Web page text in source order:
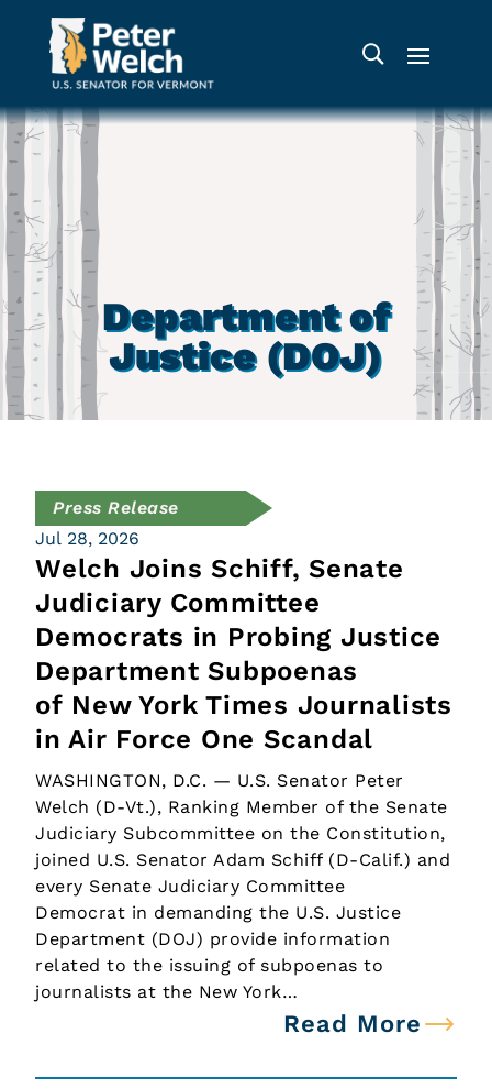
Department of
Justice (DOJ)
Press Release
Jul 28, 2026
Welch Joins Schiff, Senate
Judiciary Committee
Democrats in Probing Justice
Department Subpoenas
of New York Times Journalists
in Air Force One Scandal
WASHINGTON, D.C. — U.S. Senator Peter
Welch (D-Vt.), Ranking Member of the Senate
Judiciary Subcommittee on the Constitution,
joined U.S. Senator Adam Schiff (D-Calif.) and
every Senate Judiciary Committee
Democrat in demanding the U.S. Justice
Department (DOJ) provide information
related to the issuing of subpoenas to
journalists at the New York…
Read More